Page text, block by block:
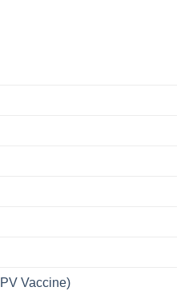
Vaccine)